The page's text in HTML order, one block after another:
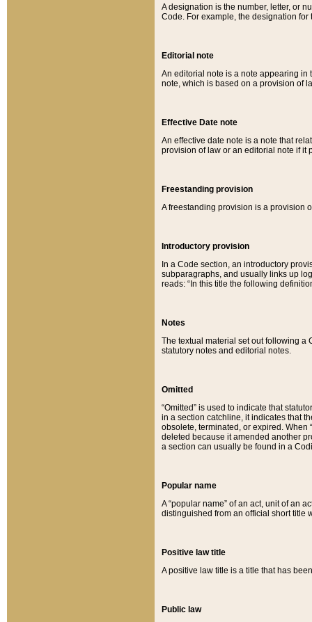
A designation is the number, letter, or
Code. For example, the designation for
Editorial note
An editorial note is a note appearing in
note, which is based on a provision of
Effective Date note
An effective date note is a note that
provision of law or an editorial note if it
Freestanding provision
A freestanding provision is a provision
Introductory provision
In a Code section, an introductory
subparagraphs, and usually links up
reads: “In this title the following
Notes
The textual material set out following a
statutory notes and editorial notes.
Omitted
“Omitted” is used to indicate that
in a section catchline, it indicates that
obsolete, terminated, or expired. When
deleted because it amended another
a section can usually be found in a
Popular name
A “popular name” of an act, unit of an
distinguished from an official short title
Positive law title
A positive law title is a title that has
Public law